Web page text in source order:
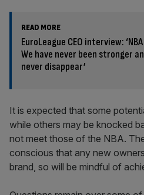
READ MORE
EuroLeague CEO interview:
We have never been stronger
never disappear’
It is expected that some
while others may be knocked
not meet those of the NBA.
conscious that any new
brand, so will be mindful of